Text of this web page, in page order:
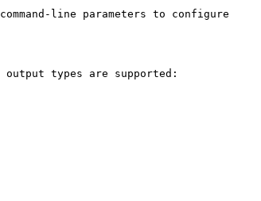
line parameters to configure
types are supported: